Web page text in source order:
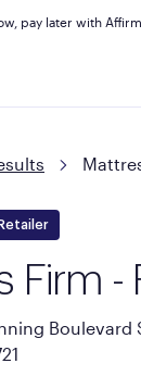
pay later with
Firm -
Boulevard